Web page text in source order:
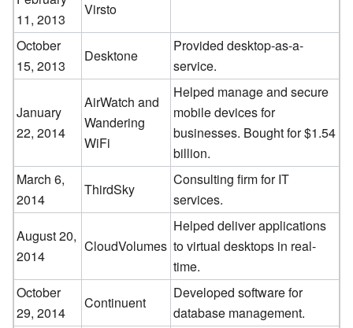
11, 2013
Virsto
October
15, 2013
Desktone
Provided desktop-as-a-
service.
January
22, 2014
AirWatch and
Wandering
WiFi
Helped manage and secure
mobile devices for
businesses. Bought for $1.54
billion.
March 6,
2014
ThirdSky
Consulting firm for IT
services.
August 20,
2014
CloudVolumes
Helped deliver applications
to virtual desktops in real-
time.
October
29, 2014
Continuent
Developed software for
database management.